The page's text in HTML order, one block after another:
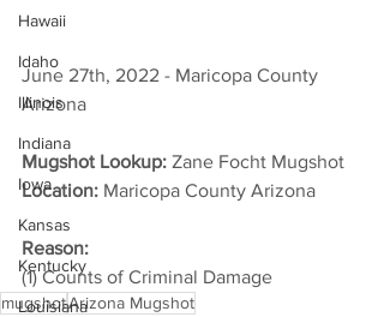
Hawaii
Idaho
Illinois
Indiana
Iowa
Kansas
Kentucky
Louisiana
June 27th, 2022 - Maricopa County
Arizona
Mugshot Lookup: Zane Focht Mugshot
Location: Maricopa County Arizona
Reason:
(1) Counts of Criminal Damage
mugshotArizona Mugshot